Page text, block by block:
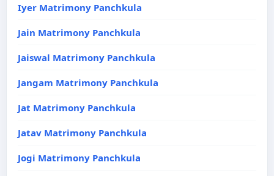
Iyer Matrimony Panchkula
Jain Matrimony Panchkula
Jaiswal Matrimony Panchkula
Jangam Matrimony Panchkula
Jat Matrimony Panchkula
Jatav Matrimony Panchkula
Jogi Matrimony Panchkula